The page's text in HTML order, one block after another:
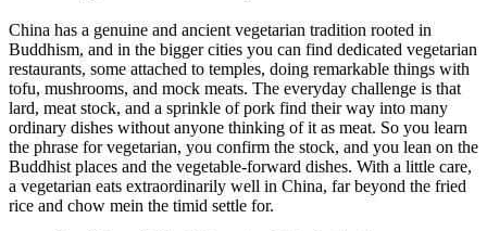
China has a genuine and ancient vegetarian tradition rooted in
Buddhism, and in the bigger cities you can find dedicated vegetarian
restaurants, some attached to temples, doing remarkable things with
tofu, mushrooms, and mock meats. The everyday challenge is that
lard, meat stock, and a sprinkle of pork find their way into many
ordinary dishes without anyone thinking of it as meat. So you learn
the phrase for vegetarian, you confirm the stock, and you lean on the
Buddhist places and the vegetable-forward dishes. With a little care,
a vegetarian eats extraordinarily well in China, far beyond the fried
rice and chow mein the timid settle for.